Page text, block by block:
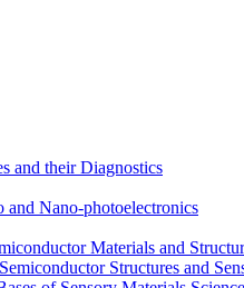
and their Diagnostics
Nano-photoelectronics
Materials and
Structures and